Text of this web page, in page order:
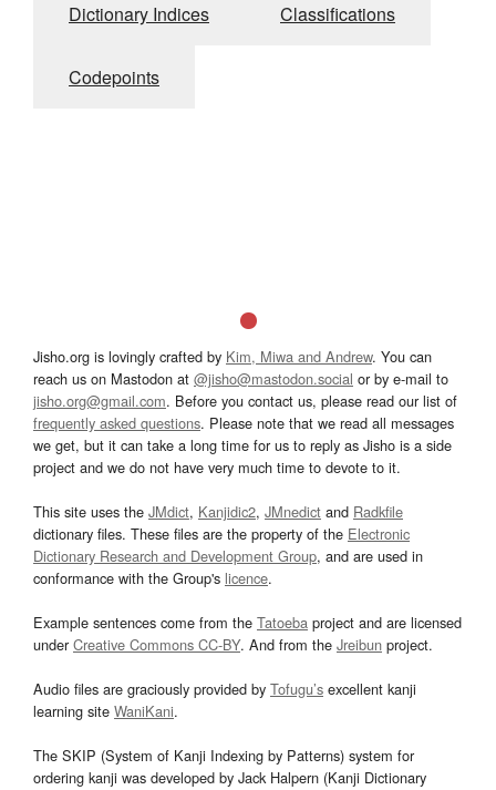
Dictionary Indices Classifications
Codepoints
Jisho.org is lovingly crafted by Kim, Miwa and Andrew. You can
reach us on Mastodon at @jisho@mastodon.social or by e-mail to
jisho.org@gmail.com. Before you contact us, please read our list of
frequently asked questions. Please note that we read all messages
we get, but it can take a long time for us to reply as Jisho is a side
project and we do not have very much time to devote to it.
This site uses the JMdict, Kanjidic2, JMnedict and Radkfile
dictionary files. These files are the property of the Electronic
Dictionary Research and Development Group, and are used in
conformance with the Group's licence.
Example sentences come from the Tatoeba project and are licensed
underCreative Commons CC-BY. And from the Jreibun project.
Audio files are graciously provided by Tofugu’s excellent kanji
learning site WaniKani.
The SKIP (System of Kanji Indexing by Patterns) system for
ordering kanji was developed by Jack Halpern (Kanji Dictionary